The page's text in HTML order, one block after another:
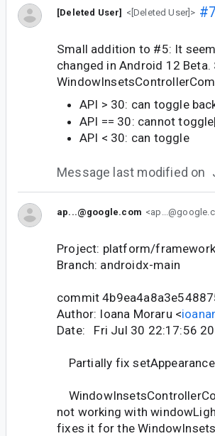
[Deleted User] <[Deleted User]> #7
Small addition to #5: It
changed in Android 12
API > 30: can toggle
API == 30: cannot toggle|
API < 30: can toggle
Message last modified on
ap...@google.com
Project: platform/
Branch: androidx-main
commit
Author: Ioana Moraru <
Date: Fri Jul 30 22:17:56
Partially fix
not working with
fixes it for the